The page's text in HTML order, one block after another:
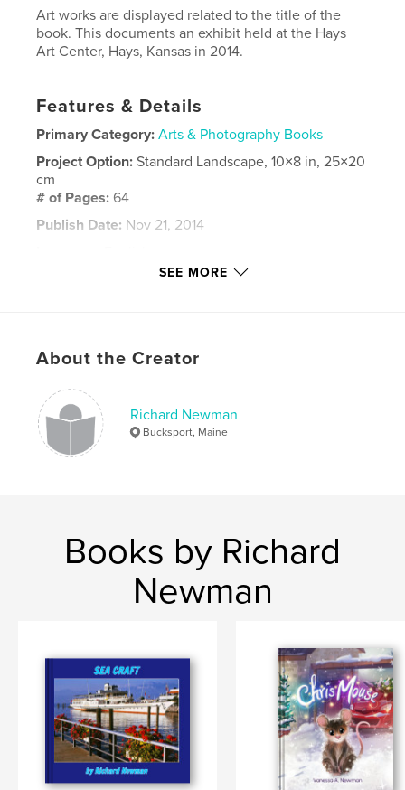
Art works are displayed related to the title of the
book. This documents an exhibit held at the Hays
Art Center, Hays, Kansas in 2014.
Features & Details
Primary Category: Arts & Photography Books
Project Option:Standard Landscape, 10×8 in, 25×20
cm
# of Pages: 64
Publish Date: Nov 21, 2014
SEE MORE
About the Creator
Richard Newman
Bucksport, Maine
Books by Richard
Newman